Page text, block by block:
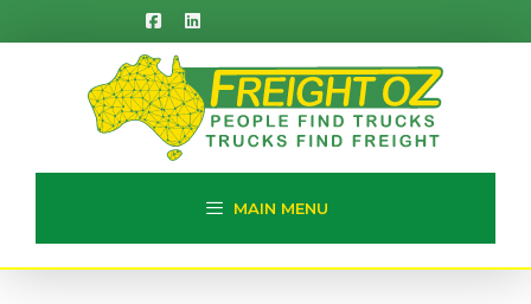
to
MAIN MENU